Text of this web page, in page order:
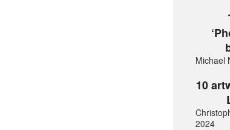
Michael
10
2024